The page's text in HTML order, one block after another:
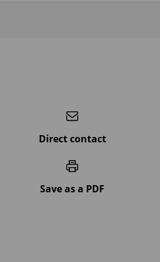
Direct contact
Save as a PDF